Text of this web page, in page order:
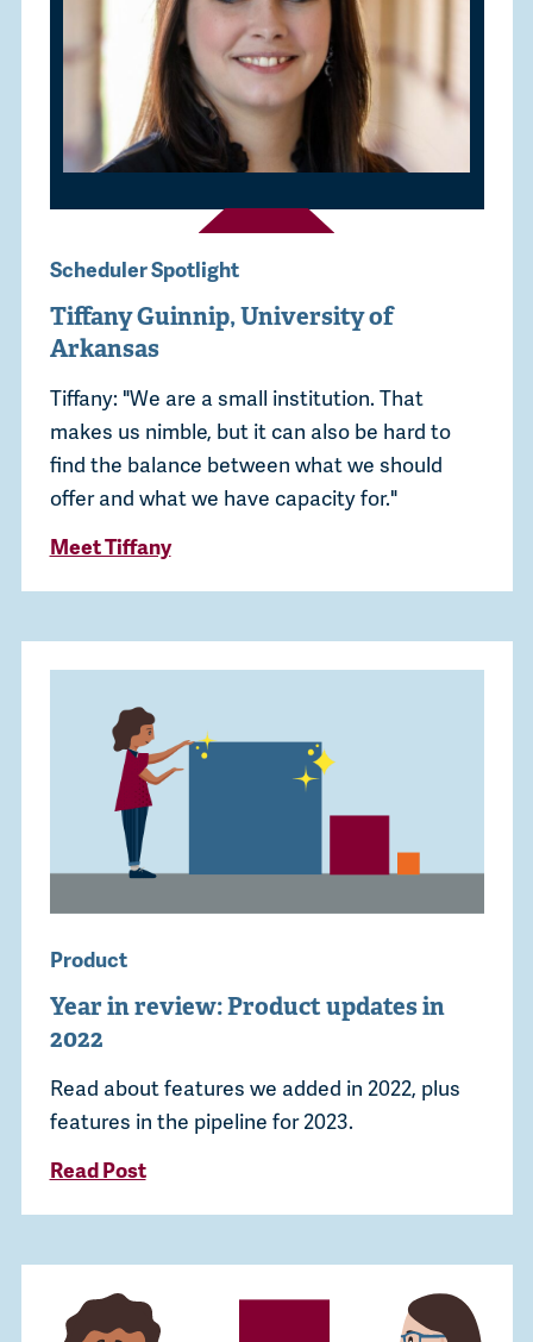
Scheduler Spotlight
Tiffany Guinnip, University of
Arkansas
Tiffany: "We are a small institution. That
makes us nimble, but it can also be hard to
find the balance between what we should
offer and what we have capacity for."
Meet Tiffany
Product
Year in review: Product updates in
2022
Read about features we added in 2022, plus
features in the pipeline for 2023.
Read Post